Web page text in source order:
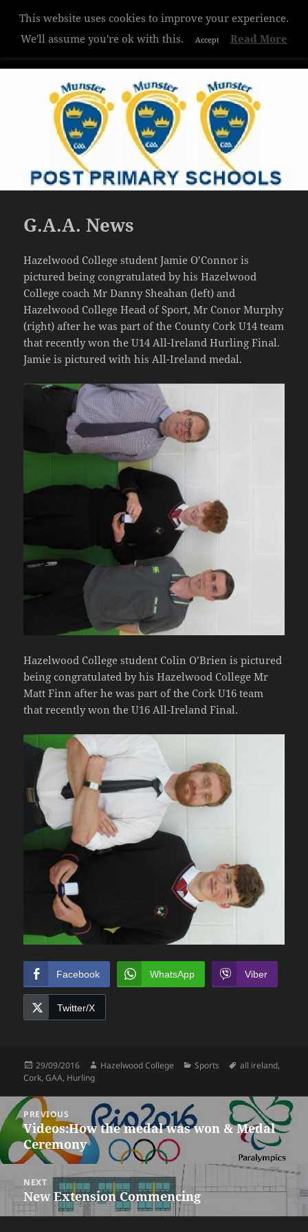
Hazelwood College
G.A.A. News
Hazelwood College student Jamie O’Connor is
pictured being congratulated by his Hazelwood
College coach Mr Danny Sheahan (left) and
Hazelwood College Head of Sport, Mr Conor Murphy
(right) after he was part of the County Cork U14 team
that recently won the U14 All-Ireland Hurling Final.
Jamie is pictured with his All-Ireland medal.
Hazelwood College student Colin O’Brien is pictured
being congratulated by his Hazelwood College Mr
Matt Finn after he was part of the Cork U16 team
that recently won the U16 All-Ireland Final.
Facebook WhatsApp Viber
Twitter/X
Posted
on
29/09/2016 Author
Hazelwood College Categories
Sports Tags
all ireland,
Cork,GAA, Hurling
Post
navigation
PREVIOUS
Previous
post:
Videos:How the medal was won & Medal
Ceremony
NEXT
Next
post:
New Extension Commencing
This website uses cookies to improve your experience.
We'll assume you're ok with this.
Accept Read More